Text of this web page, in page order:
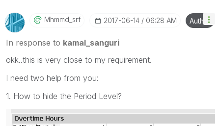
Mhmmd_srf ‎2017-06-14 06:28 AM Author
In response to kamal_sanguri
okk..this is very close to my requirement.
I need two help from you:
1. How to hide the Period Level?